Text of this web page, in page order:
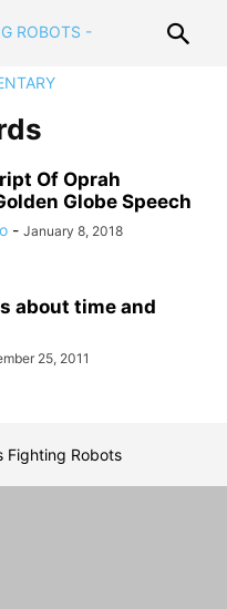
Of Oprah
Globe Speech
- January 8, 2018
about time and
25, 2011
Fighting Robots